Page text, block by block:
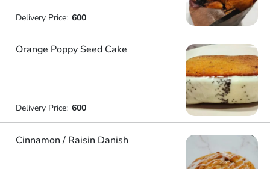
Delivery Price: 600
Orange Poppy Seed Cake
Delivery Price: 600
Cinnamon / Raisin Danish